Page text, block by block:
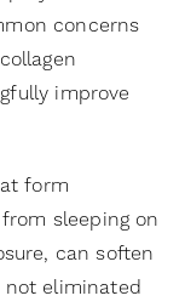
concerns
improve
form
sleeping on
can soften
not eliminated